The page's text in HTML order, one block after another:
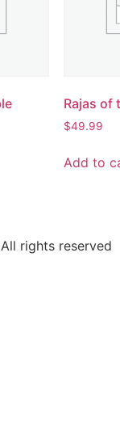
Rajas of
$49.99
Add to
All rights reserved